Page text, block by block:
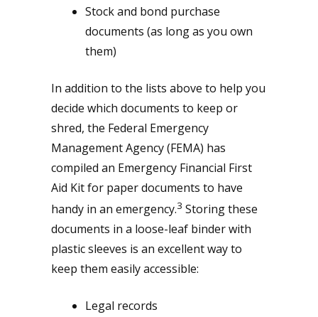
Stock and bond purchase
documents (as long as you own
them)
In addition to the lists above to help you
decide which documents to keep or
shred, the Federal Emergency
Management Agency (FEMA) has
compiled an Emergency Financial First
Aid Kit for paper documents to have
handy in an emergency.3 Storing these
documents in a loose-leaf binder with
plastic sleeves is an excellent way to
keep them easily accessible:
Legal records